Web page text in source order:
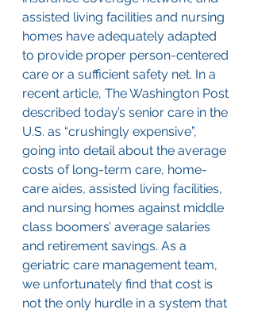
assisted living facilities and nursing
homes have adequately adapted
to provide proper person-centered
care or a sufficient safety net. In a
recent article, The Washington Post
described today’s senior care in the
U.S. as “crushingly expensive”,
going into detail about the average
costs of long-term care, home-
care aides, assisted living facilities,
and nursing homes against middle
class boomers’ average salaries
and retirement savings. As a
geriatric care management team,
we unfortunately find that cost is
not the only hurdle in a system that